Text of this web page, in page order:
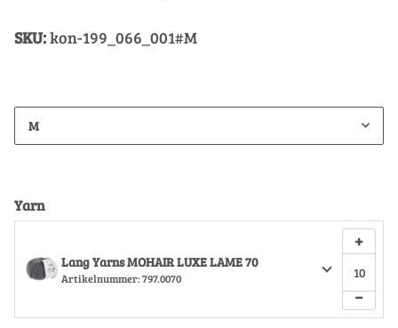
SKU:kon-199_066_001#M
M
Yarn
Lang Yarns MOHAIR LUXE LAME 70
Artikelnummer: 797.0070
−
+